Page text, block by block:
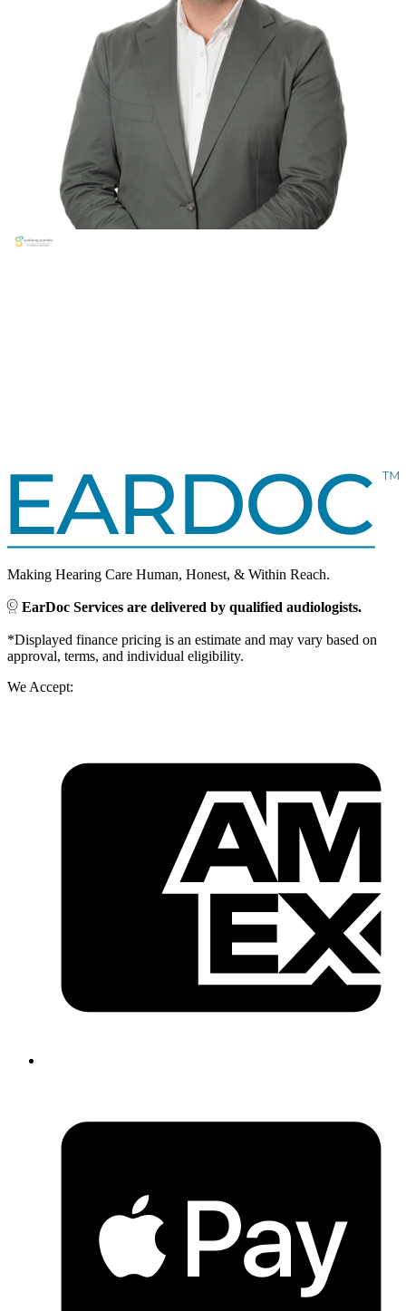
Making Hearing Care Human, Honest, & Within Reach.
EarDoc Services are delivered by qualified audiologists.
*Displayed finance pricing is an estimate and may vary based on
approval, terms, and individual eligibility.
We Accept: